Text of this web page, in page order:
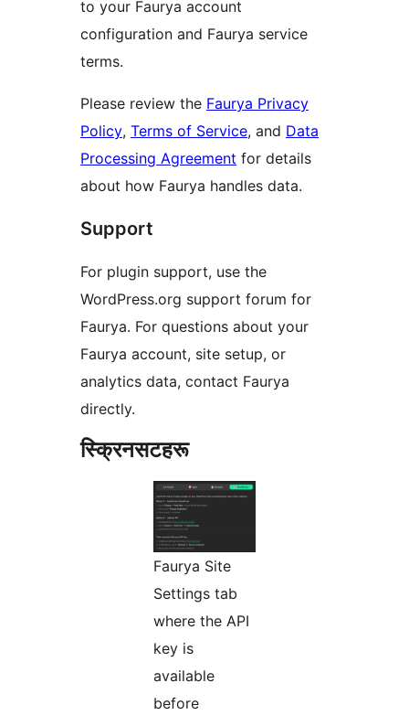
to your Faurya account
configuration and Faurya service
terms.
Please review the Faurya Privacy
Policy, Terms of Service, and Data
Processing Agreement for details
about how Faurya handles data.
Support
For plugin support, use the
WordPress.org support forum for
Faurya. For questions about your
Faurya account, site setup, or
analytics data, contact Faurya
directly.
स्क्रिनसटहरू
Faurya Site
Settings tab
where the API
key is
available
before